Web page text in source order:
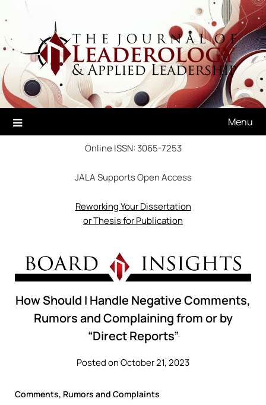
to
content
Menu
Online ISSN: 3065-7253
JALA Supports Open Access
Reworking Your Dissertation
or Thesis for Publication
How Should I Handle Negative Comments,
Rumors and Complaining from or by
“Direct Reports”
Posted on October 21, 2023
Comments, Rumors and Complaints